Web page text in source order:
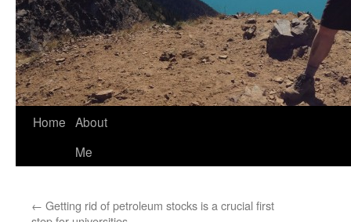
Home About
Me
← Getting rid of petroleum stocks is a crucial first